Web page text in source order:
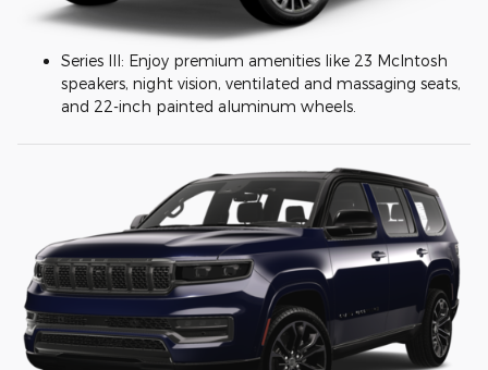
Series III: Enjoy premium amenities like 23 McIntosh
speakers, night vision, ventilated and massaging seats,
and 22-inch painted aluminum wheels.